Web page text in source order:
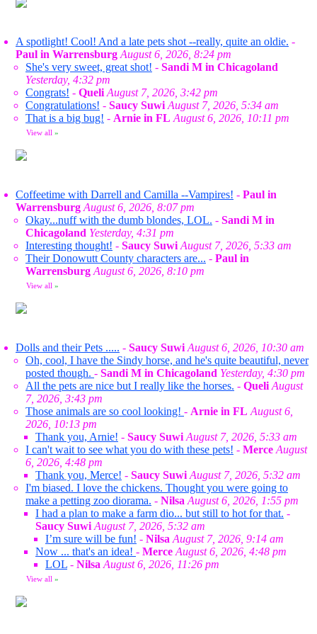
A spotlight! Cool! And a late pets shot --really, quite an oldie. -
Paul in Warrensburg August 6, 2026, 8:24 pm
She's very sweet, great shot! - Sandi M in Chicagoland
Yesterday, 4:32 pm
Congrats! - Queli August 7, 2026, 3:42 pm
Congratulations! - Saucy Suwi August 7, 2026, 5:34 am
That is a big bug! - Arnie in FL August 6, 2026, 10:11 pm
View all »
Coffeetime with Darrell and Camilla --Vampires! - Paul in
Warrensburg August 6, 2026, 8:07 pm
Okay...nuff with the dumb blondes, LOL. - Sandi M in
Chicagoland Yesterday, 4:31 pm
Interesting thought! - Saucy Suwi August 7, 2026, 5:33 am
Their Donowutt County characters are... - Paul in
Warrensburg August 6, 2026, 8:10 pm
View all »
Dolls and their Pets ..... - Saucy Suwi August 6, 2026, 10:30 am
Oh, cool, I have the Sindy horse, and he's quite beautiful, never
posted though. - Sandi M in Chicagoland Yesterday, 4:30 pm
All the pets are nice but I really like the horses. - Queli August
7, 2026, 3:43 pm
Those animals are so cool looking! - Arnie in FL August 6,
2026, 10:13 pm
Thank you, Arnie! - Saucy Suwi August 7, 2026, 5:33 am
I can't wait to see what you do with these pets! - Merce August
6, 2026, 4:48 pm
Thank you, Merce! - Saucy Suwi August 7, 2026, 5:32 am
I'm biased. I love the chickens. Thought you were going to
make a petting zoo diorama. - Nilsa August 6, 2026, 1:55 pm
I had a plan to make a farm dio... but still to hot for that. -
Saucy Suwi August 7, 2026, 5:32 am
I’m sure will be fun! - Nilsa August 7, 2026, 9:14 am
Now ... that's an idea! - Merce August 6, 2026, 4:48 pm
LOL - Nilsa August 6, 2026, 11:26 pm
View all »